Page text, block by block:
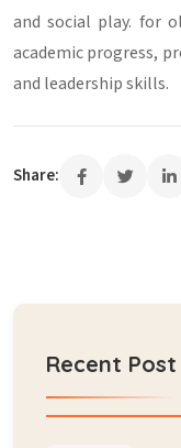
and social play. for
academic progress,
and leadership skills.
Share:
Recent Post